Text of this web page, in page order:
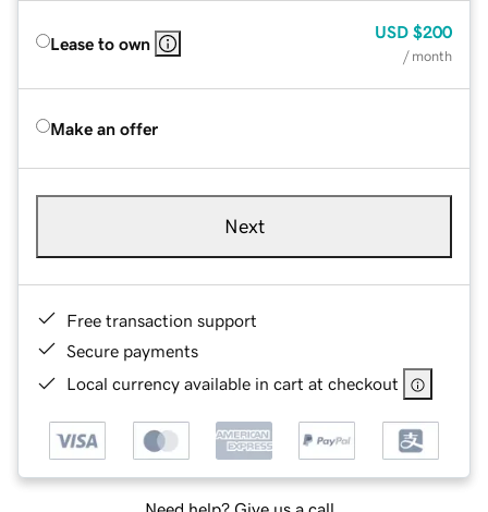
Lease to own
USD $200
/ month
Make an offer
Next
Free transaction support
Secure payments
Local currency available in cart at checkout